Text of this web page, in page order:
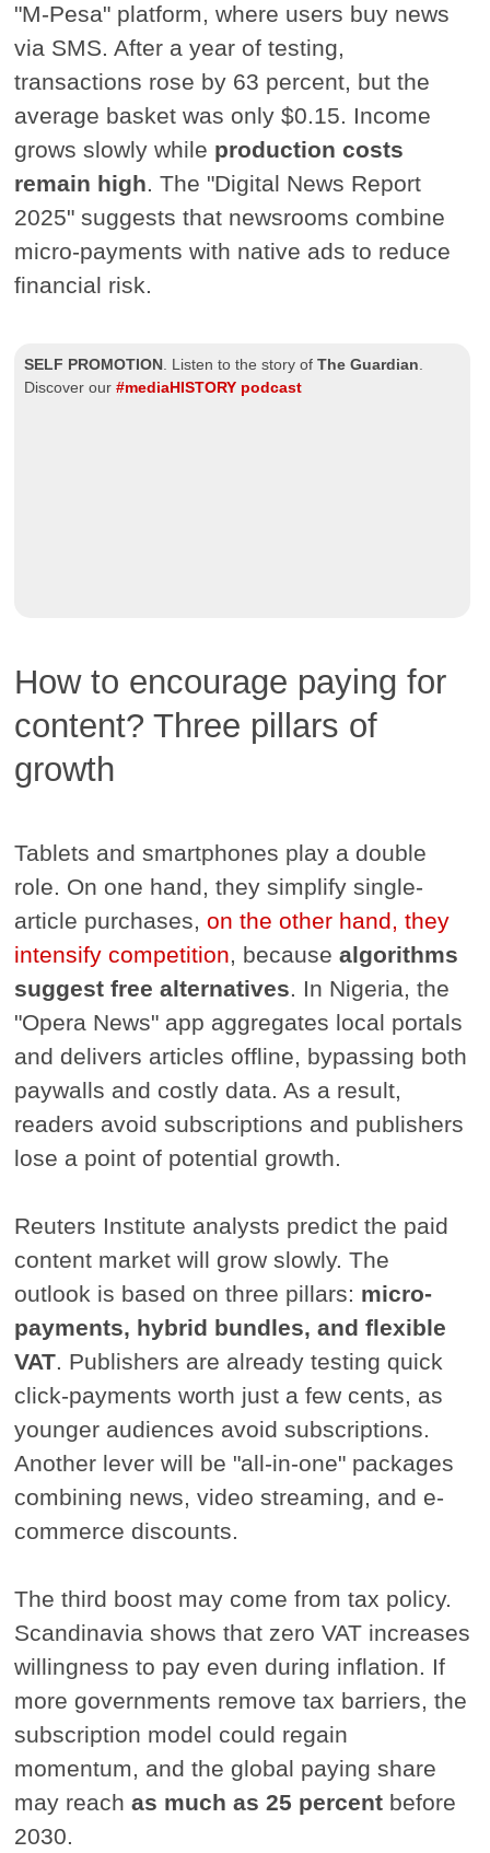
"M-Pesa" platform, where users buy news
via SMS. After a year of testing,
transactions rose by 63 percent, but the
average basket was only $0.15. Income
grows slowly while production costs
remain high. The "Digital News Report
2025" suggests that newsrooms combine
micro-payments with native ads to reduce
financial risk.
SELF PROMOTION . Listen to the story ofThe Guardian.
Discover our#mediaHISTORY podcast
How to encourage paying for
content? Three pillars of
growth
Tablets and smartphones play a double
role. On one hand, they simplify single-
article purchases,on the other hand, they
intensify competition, becausealgorithms
suggest free alternatives. In Nigeria, the
"Opera News" app aggregates local portals
and delivers articles offline, bypassing both
paywalls and costly data. As a result,
readers avoid subscriptions and publishers
lose a point of potential growth.
Reuters Institute analysts predict the paid
content market will grow slowly. The
outlook is based on three pillars: micro-
payments, hybrid bundles, and flexible
VAT. Publishers are already testing quick
click-payments worth just a few cents, as
younger audiences avoid subscriptions.
Another lever will be "all-in-one" packages
combining news, video streaming, and e-
commerce discounts.
The third boost may come from tax policy.
Scandinavia shows that zero VAT increases
willingness to pay even during inflation. If
more governments remove tax barriers, the
subscription model could regain
momentum, and the global paying share
may reachas much as 25 percent before
2030.